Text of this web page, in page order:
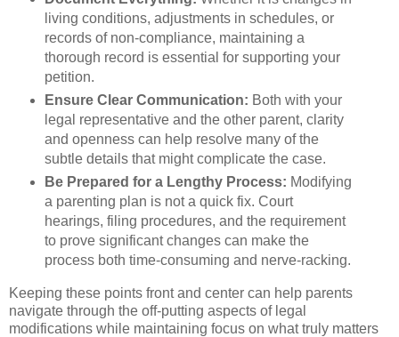
living conditions, adjustments in schedules, or
records of non-compliance, maintaining a
thorough record is essential for supporting your
petition.
Ensure Clear Communication: Both with your
legal representative and the other parent, clarity
and openness can help resolve many of the
subtle details that might complicate the case.
Be Prepared for a Lengthy Process: Modifying
a parenting plan is not a quick fix. Court
hearings, filing procedures, and the requirement
to prove significant changes can make the
process both time-consuming and nerve-racking.
Keeping these points front and center can help parents
navigate through the off-putting aspects of legal
modifications while maintaining focus on what truly matters